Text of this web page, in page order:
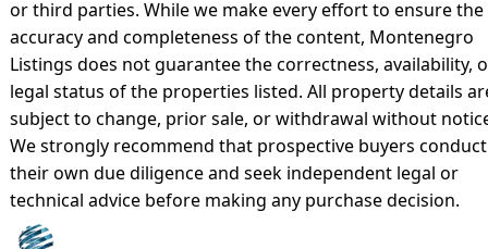
or third parties. While we make every effort to ensure the
accuracy and completeness of the content, Montenegro
Listings does not guarantee the correctness, availability,
legal status of the properties listed. All property details
subject to change, prior sale, or withdrawal without
We strongly recommend that prospective buyers conduct
their own due diligence and seek independent legal or
technical advice before making any purchase decision.